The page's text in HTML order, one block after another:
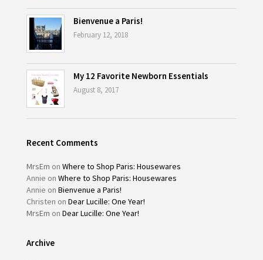
Bienvenue a Paris!
February 12, 2018
My 12 Favorite Newborn Essentials
August 8, 2017
Recent Comments
MrsEm on Where to Shop Paris: Housewares
Annie on Where to Shop Paris: Housewares
Annie on Bienvenue a Paris!
Christen on Dear Lucille: One Year!
MrsEm on Dear Lucille: One Year!
Archive